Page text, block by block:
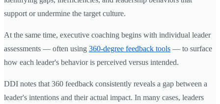
support or undermine the target culture.
At the same time, executive coaching begins with individual leader
assessments — often using 360-degree feedback tools — to surface
how each leader's behavior is perceived versus intended.
DDI notes that 360 feedback consistently reveals a gap between a
leader's intentions and their actual impact. In many cases, leaders